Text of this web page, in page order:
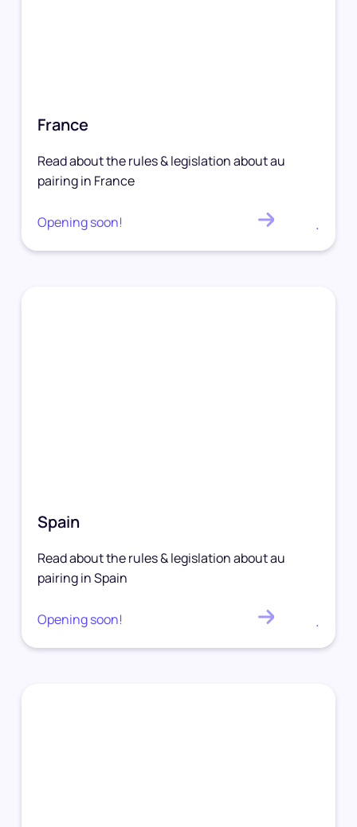
France
Read about the rules & legislation about au
pairing in France
Opening soon! .
Spain
Read about the rules & legislation about au
pairing in Spain
Opening soon! .